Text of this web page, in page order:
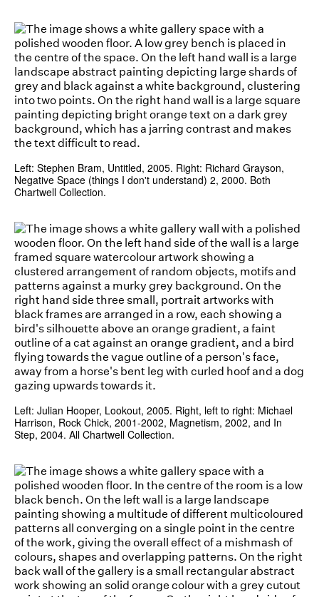
Left: Stephen Bram, Untitled, 2005. Right: Richard Grayson,
Negative Space (things I don't understand) 2, 2000. Both
Chartwell Collection.
Left: Julian Hooper, Lookout, 2005. Right, left to right: Michael
Harrison, Rock Chick, 2001-2002, Magnetism, 2002, and In
Step, 2004. All Chartwell Collection.